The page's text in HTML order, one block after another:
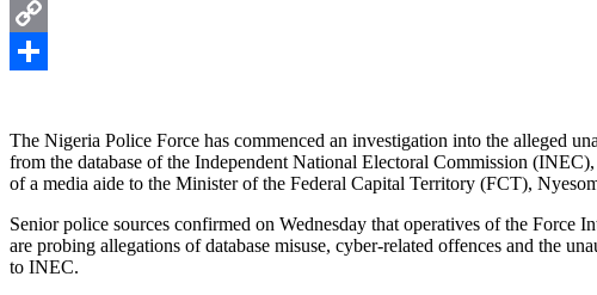
Pinterest
Copy
The Nigeria Police Force has commenced an investigation into the alleged
from the database of the Independent National Electoral Commission
of a media aide to the Minister of the Federal Capital Territory (FCT),
Senior police sources confirmed on Wednesday that operatives of the Force
are probing allegations of database misuse, cyber-related offences and the
to INEC.